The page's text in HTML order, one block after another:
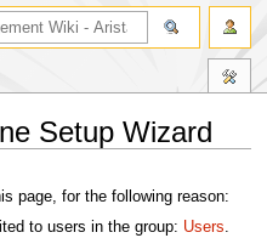
Setup Wizard
page, for the following reason:
to users in the group: Users.